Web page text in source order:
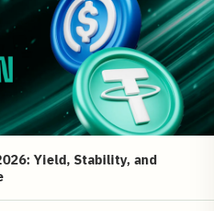
Yield, Stability, and